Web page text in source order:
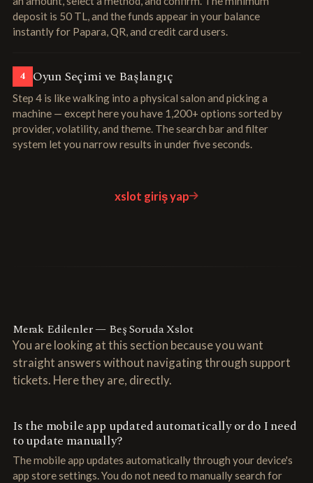
deposit is 50 TL, and the funds appear in your balance
instantly for Papara, QR, and credit card users.
4 Oyun Seçimi ve Başlangıç
Step 4 is like walking into a physical salon and picking a
machine — except here you have 1,200+ options sorted by
provider, volatility, and theme. The search bar and filter
system let you narrow results in under five seconds.
xslot giriş yap
Merak Edilenler — Beş Soruda Xslot
You are looking at this section because you want
straight answers without navigating through support
tickets. Here they are, directly.
Is the mobile app updated automatically or do I need
to update manually?
The mobile app updates automatically through your device's
app store settings. You do not need to manually search for